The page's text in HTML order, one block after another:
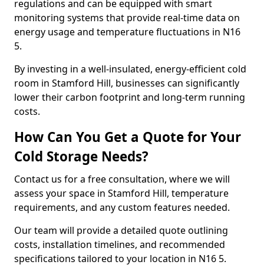
regulations and can be equipped with smart
monitoring systems that provide real-time data on
energy usage and temperature fluctuations in N16
5.
By investing in a well-insulated, energy-efficient cold
room in Stamford Hill, businesses can significantly
lower their carbon footprint and long-term running
costs.
How Can You Get a Quote for Your
Cold Storage Needs?
Contact us for a free consultation, where we will
assess your space in Stamford Hill, temperature
requirements, and any custom features needed.
Our team will provide a detailed quote outlining
costs, installation timelines, and recommended
specifications tailored to your location in N16 5.